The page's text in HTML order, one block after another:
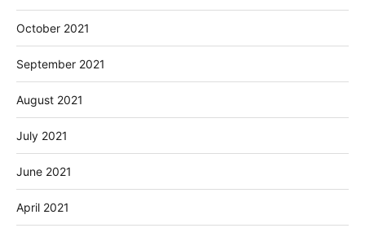
October 2021
September 2021
August 2021
July 2021
June 2021
April 2021